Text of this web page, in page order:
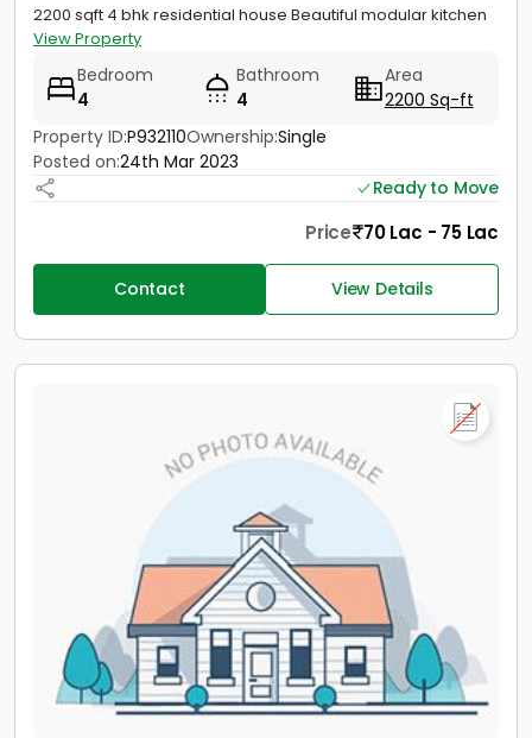
2200 sqft 4 bhk residential house Beautiful modular kitchen
View Property
Bedroom
4
Bathroom
4
Area
2200 Sq-ft
Property ID:P932110Ownership:Single
Posted on:24th Mar 2023
Ready to Move
Price 70 Lac - 75 Lac
Contact View Details